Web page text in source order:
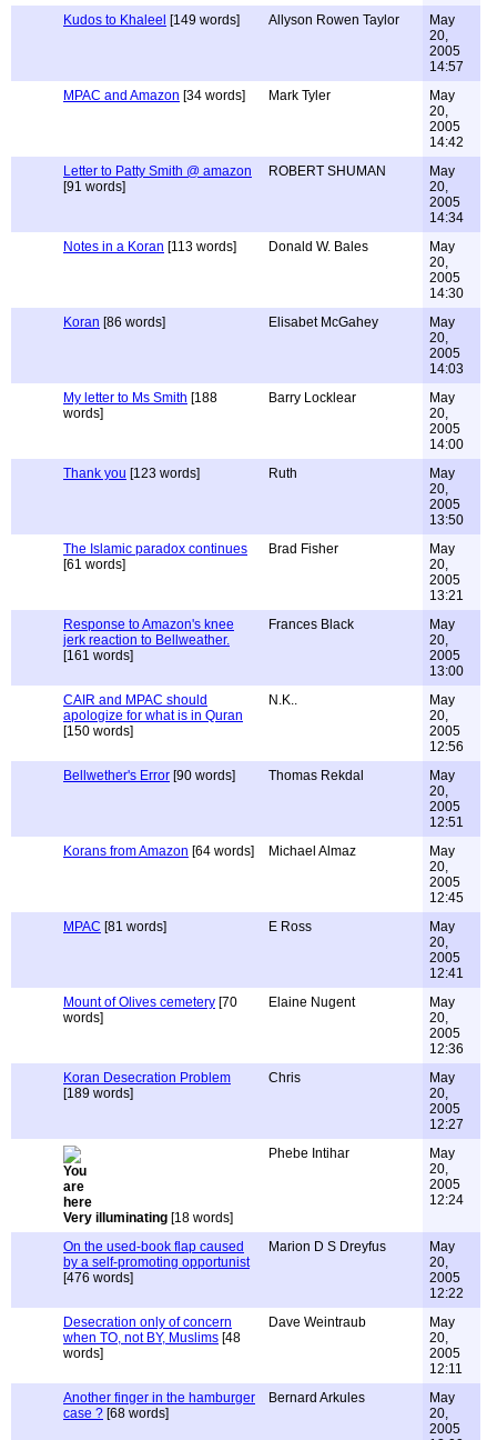
Kudos to Khaleel [149 words] Allyson Rowen Taylor
May
20,
2005
14:57
MPAC and Amazon [34 words] Mark Tyler
May
20,
2005
14:42
Letter to Patty Smith @ amazon
[91 words]
ROBERT SHUMAN
May
20,
2005
14:34
Notes in a Koran [113 words] Donald W. Bales
May
20,
2005
14:30
Koran [86 words] Elisabet McGahey
May
20,
2005
14:03
My letter to Ms Smith [188
words]
Barry Locklear
May
20,
2005
14:00
Thank you [123 words] Ruth
May
20,
2005
13:50
The Islamic paradox continues
[61 words]
Brad Fisher
May
20,
2005
13:21
Response to Amazon's knee
jerk reaction to Bellweather.
[161 words]
Frances Black
May
20,
2005
13:00
CAIR and MPAC should
apologize for what is in Quran
[150 words]
N.K..
May
20,
2005
12:56
Bellwether's Error [90 words] Thomas Rekdal
May
20,
2005
12:51
Korans from Amazon [64 words] Michael Almaz
May
20,
2005
12:45
MPAC [81 words] E Ross
May
20,
2005
12:41
Mount of Olives cemetery [70
words]
Elaine Nugent
May
20,
2005
12:36
Koran Desecration Problem
[189 words]
Chris
May
20,
2005
12:27
Very illuminating [18 words]
Phebe Intihar
May
20,
2005
12:24
On the used-book flap caused
by a self-promoting opportunist
[476 words]
Marion D S Dreyfus
May
20,
2005
12:22
Desecration only of concern
when TO, not BY, Muslims [48
words]
Dave Weintraub
May
20,
2005
12:11
Another finger in the hamburger
case ? [68 words]
Bernard Arkules
May
20,
2005